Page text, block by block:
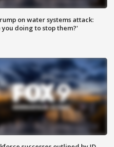
on water systems attack:
you doing to stop them?'